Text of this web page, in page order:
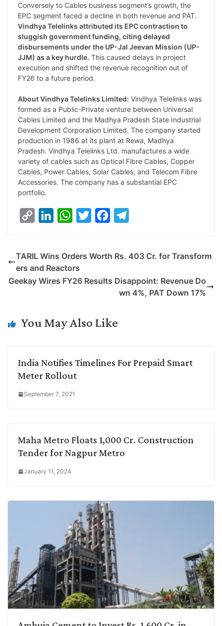
Conversely to Cables business segment’s growth, the
EPC segment faced a decline in both revenue and PAT.
Vindhya Telelinks attributed its EPC contraction to
sluggish government funding, citing delayed
disbursements underthe UP-Jal Jeevan Mission (UP-
JJM) as a key hurdle. This caused delays in project
execution and shifted the revenue recognition out of
FY26 to a future period.
About Vindhya Telelinks Limited: Vindhya Telelinks was
formed as a Public-Private venture between Universal
Cables Limited and the Madhya Pradesh State Industrial
Development Corporation Limited. The company started
production in 1986 at its plant at Rewa, Madhya
Pradesh. Vindhya Telelinks Ltd. manufactures a wide
variety of cables such as Optical Fibre Cables, Copper
Cables, Power Cables, Solar Cables, and Telecom Fibre
Accessories. The company has a substantial EPC
portfolio.
y
k
k
e
n
W
t
p
t
e
k
e
r
TARIL Wins Orders Worth Rs. 403 Cr. for Transform
ers and Reactors
Geekay Wires FY26 Results Disappoint: Revenue Do
wn 4%, PAT Down 17%
You May Also Like
India Notifies Timelines For Prepaid Smart
Meter Rollout
September 7, 2021
Maha Metro Floats 1,000 Cr. Construction
Tender for Nagpur Metro
January 11, 2024